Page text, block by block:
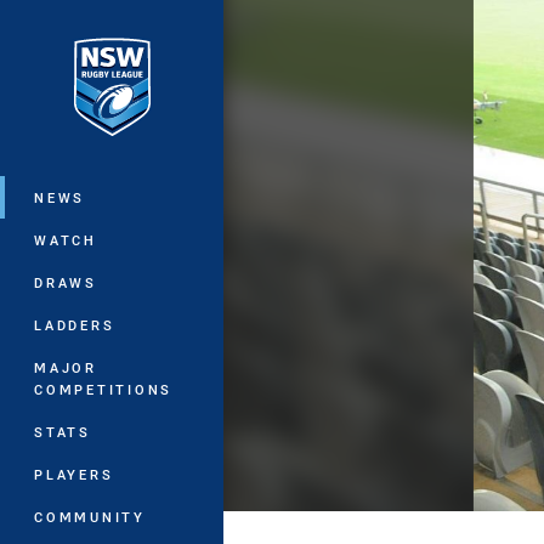
Main
NEWS
WATCH
DRAWS
LADDERS
MAJOR
COMPETITIONS
STATS
PLAYERS
COMMUNITY
You have skipped the navigation, tab